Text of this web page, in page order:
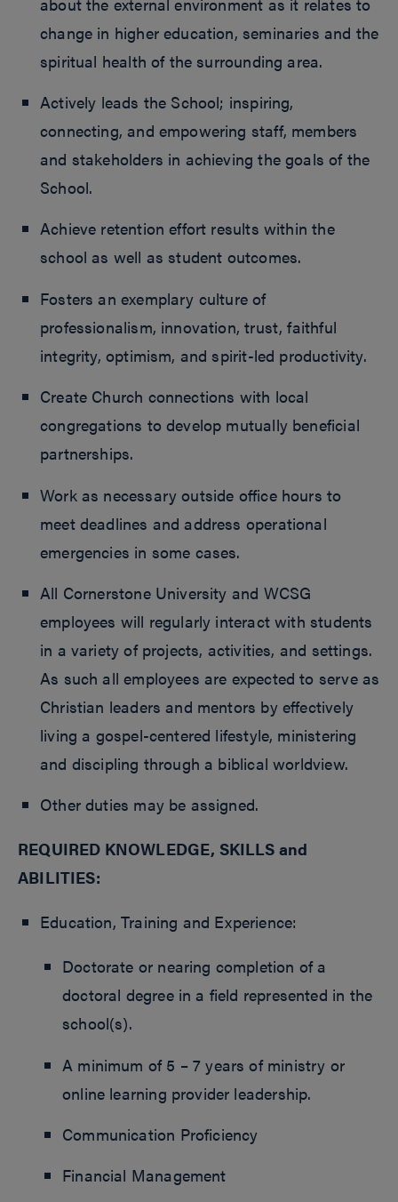
change in higher education, seminaries and the
spiritual health of the surrounding area.
Actively leads the School; inspiring,
connecting, and empowering staff, members
and stakeholders in achieving the goals of the
School.
Achieve retention effort results within the
school as well as student outcomes.
Fosters an exemplary culture of
professionalism, innovation, trust, faithful
integrity, optimism, and spirit-led productivity.
Create Church connections with local
congregations to develop mutually beneficial
partnerships.
Work as necessary outside office hours to
meet deadlines and address operational
emergencies in some cases.
All Cornerstone University and WCSG
employees will regularly interact with students
in a variety of projects, activities, and settings.
As such all employees are expected to serve as
Christian leaders and mentors by effectively
living a gospel-centered lifestyle, ministering
and discipling through a biblical worldview.
Other duties may be assigned.
REQUIRED KNOWLEDGE, SKILLS and
ABILITIES:
Education, Training and Experience:
Doctorate or nearing completion of a
doctoral degree in a field represented in the
school(s).
A minimum of 5 – 7 years of ministry or
online learning provider leadership.
Communication Proficiency
Financial Management